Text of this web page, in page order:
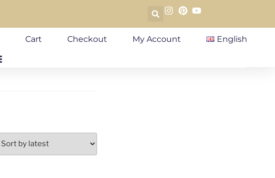
Cart Checkout My Account English